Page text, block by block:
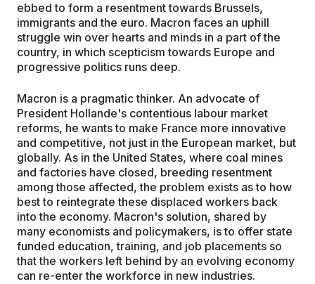
ebbed to form a resentment towards Brussels,
immigrants and the euro. Macron faces an uphill
struggle win over hearts and minds in a part of the
country, in which scepticism towards Europe and
progressive politics runs deep.
Macron is a pragmatic thinker. An advocate of
President Hollande's contentious labour market
reforms, he wants to make France more innovative
and competitive, not just in the European market, but
globally. As in the United States, where coal mines
and factories have closed, breeding resentment
among those affected, the problem exists as to how
best to reintegrate these displaced workers back
into the economy. Macron's solution, shared by
many economists and policymakers, is to offer state
funded education, training, and job placements so
that the workers left behind by an evolving economy
can re-enter the workforce in new industries.